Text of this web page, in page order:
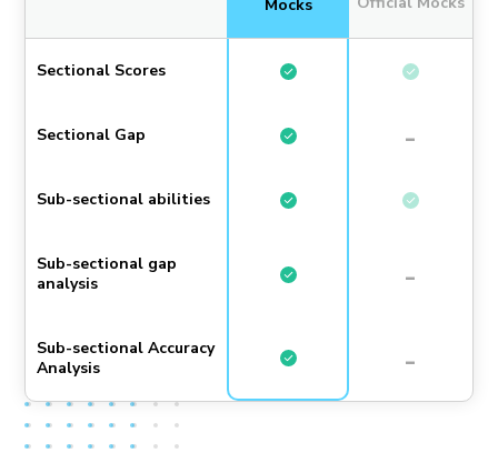
Mocks
Sectional Scores
Sectional Gap -
Sub-sectional abilities
Sub-sectional gap
analysis
-
Sub-sectional Accuracy
Analysis
-